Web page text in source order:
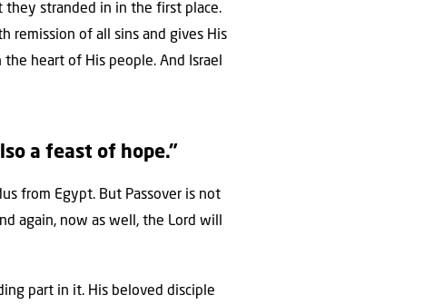
they stranded in in the first place.
remission of all sins and gives His
heart of His people. And Israel
a feast of hope.”
from Egypt. But Passover is not
again, now as well, the Lord will
part in it. His beloved disciple